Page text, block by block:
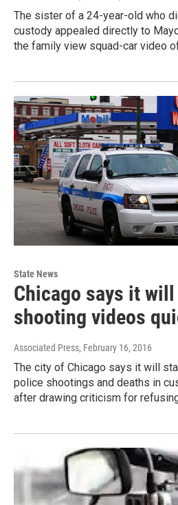
The sister of a 24-year-old who
custody appealed directly to
the family view squad-car video
State News
Chicago says it
shooting videos
Associated Press, February 16, 2016
The city of Chicago says it will
police shootings and deaths in
after drawing criticism for